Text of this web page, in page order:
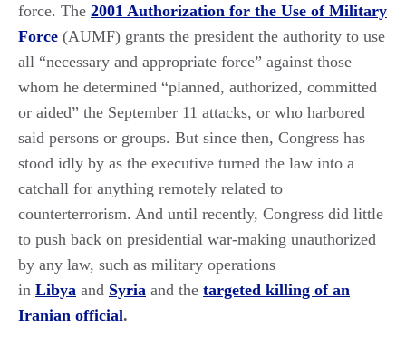
force. The 2001 Authorization for the Use of Military
Force (AUMF) grants the president the authority to use
all “necessary and appropriate force” against those
whom he determined “planned, authorized, committed
or aided” the September 11 attacks, or who harbored
said persons or groups. But since then, Congress has
stood idly by as the executive turned the law into a
catchall for anything remotely related to
counterterrorism. And until recently, Congress did little
to push back on presidential war-making unauthorized
by any law, such as military operations
in Libya and Syria and the targeted killing of an
Iranian official.